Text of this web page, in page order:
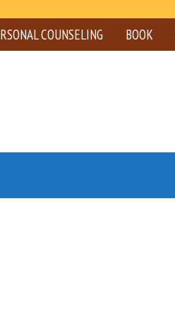
COUNSELING BOOK